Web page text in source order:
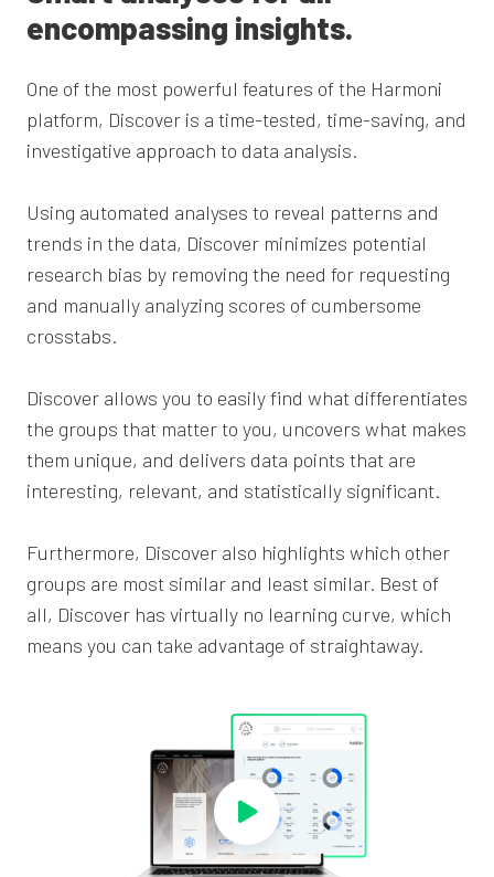
encompassing insights.
One of the most powerful features of the Harmoni
platform, Discover is a time-tested, time-saving, and
investigative approach to data analysis.
Using automated analyses to reveal patterns and
trends in the data, Discover minimizes potential
research bias by removing the need for requesting
and manually analyzing scores of cumbersome
crosstabs.
Discover allows you to easily find what differentiates
the groups that matter to you, uncovers what makes
them unique, and delivers data points that are
interesting, relevant, and statistically significant.
Furthermore, Discover also highlights which other
groups are most similar and least similar. Best of
all, Discover has virtually no learning curve, which
means you can take advantage of straightaway.